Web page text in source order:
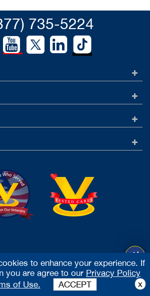
735-5224
Brokers, LTD - All Rights Reserved
to enhance your experience. If
you are agree to our Privacy Policy
of Use. ACCEPT x